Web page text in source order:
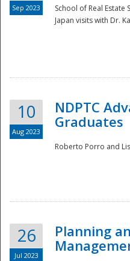
Sep 2023
School of Real Estate
Japan visits with Dr.
10
Aug 2023
NDPTC
Graduates
Roberto Porro and
26
Jul 2023
Planning